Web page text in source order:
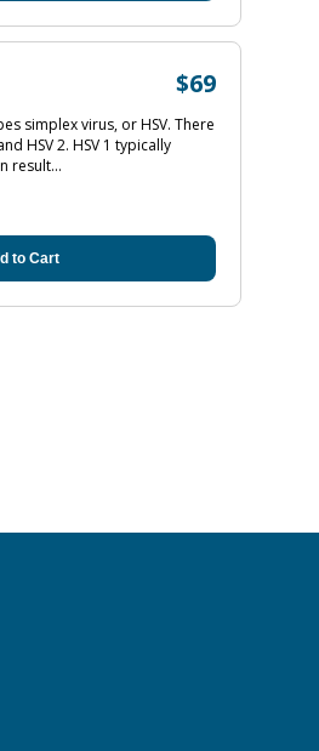
$69
simplex virus, or HSV. There
HSV 2. HSV 1 typically
result...
to Cart